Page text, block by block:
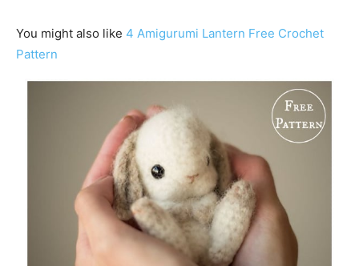
You might also like 4 Amigurumi Lantern Free Crochet
Pattern